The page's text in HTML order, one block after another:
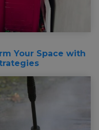
Your Space with